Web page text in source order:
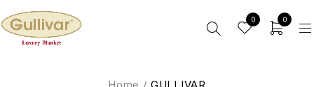
0 0
Home / GULLIVAR